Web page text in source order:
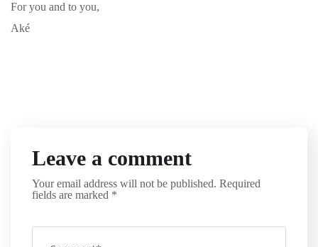
For you and to you,
Aké
Leave a comment
Your email address will not be published. Required
fields are marked *